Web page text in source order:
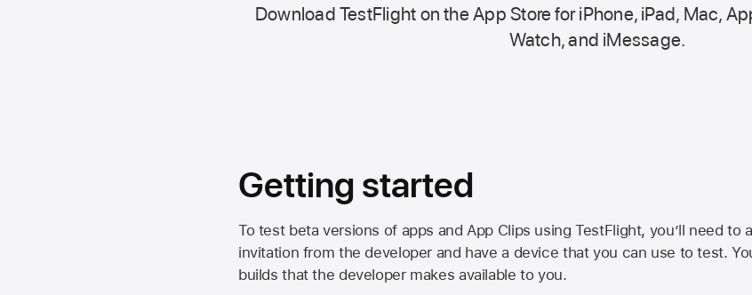
Download TestFlight on theApp Store for iPhone, iPad, Mac,
Watch, and iMessage.
Getting started
To test beta versions of apps and App Clips using TestFlight, you’ll need to
invitation from the developer and have a device that you can use to test.
builds that the developer makes available to you.